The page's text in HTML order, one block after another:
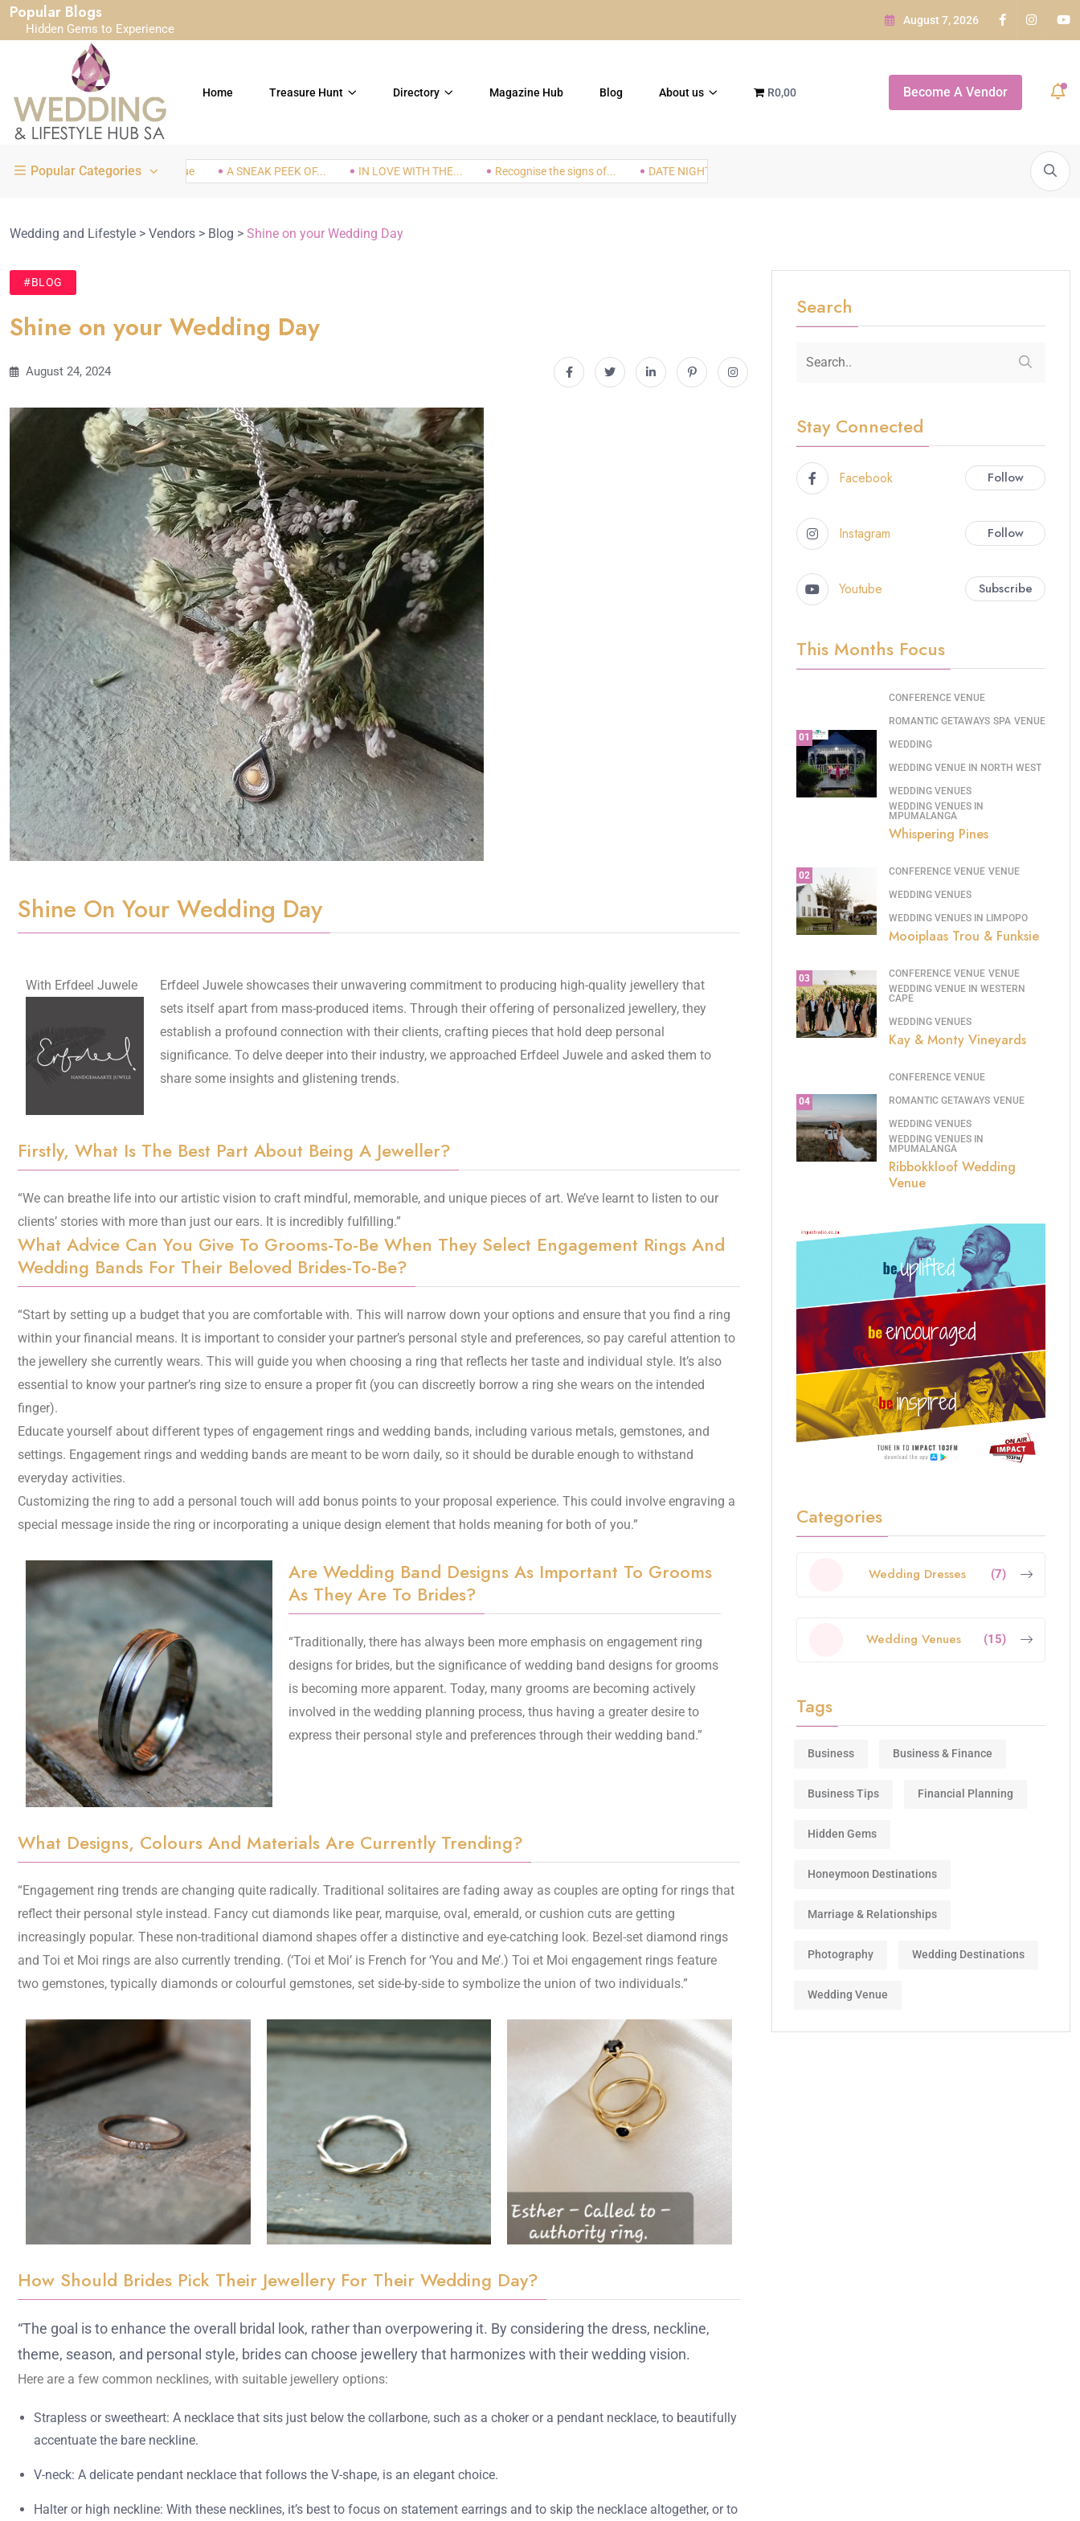
Popular Blogs
Hidden Gems to Experience
August 7, 2026
Home Treasure Hunt Directory Magazine Hub Blog About us R0,00 Become A Vendor
Popular Categories
White Orchid Bridal Boutique A SNEAK PEEK OF... IN LOVE WITH THE... Recognise the signs of... DATE NIGHT: The Indaba... White Orchid Bridal Boutique
Wedding and Lifestyle > Vendors > Blog > Shine on your Wedding Day
#BLOG
Shine on your Wedding Day
August 24, 2024
Shine On Your Wedding Day
With Erfdeel Juwele
Erfdeel Juwele showcases their unwavering commitment to producing high-quality jewellery that
sets itself apart from mass-produced items. Through their offering of personalized jewellery, they
establish a profound connection with their clients, crafting pieces that hold deep personal
significance. To delve deeper into their industry, we approached Erfdeel Juwele and asked them to
share some insights and glistening trends.
Firstly, What Is The Best Part About Being A Jeweller?
“We can breathe life into our artistic vision to craft mindful, memorable, and unique pieces of art. We’ve learnt to listen to our
clients’ stories with more than just our ears. It is incredibly fulfilling.”
What Advice Can You Give To Grooms-To-Be When They Select Engagement Rings And
Wedding Bands For Their Beloved Brides-To-Be?
“Start by setting up a budget that you are comfortable with. This will narrow down your options and ensure that you find a ring
within your financial means. It is important to consider your partner’s personal style and preferences, so pay careful attention to
the jewellery she currently wears. This will guide you when choosing a ring that reflects her taste and individual style. It’s also
essential to know your partner’s ring size to ensure a proper fit (you can discreetly borrow a ring she wears on the intended
finger).
Educate yourself about different types of engagement rings and wedding bands, including various metals, gemstones, and
settings. Engagement rings and wedding bands are meant to be worn daily, so it should be durable enough to withstand
everyday activities.
Customizing the ring to add a personal touch will add bonus points to your proposal experience. This could involve engraving a
special message inside the ring or incorporating a unique design element that holds meaning for both of you.”
Are Wedding Band Designs As Important To Grooms
As They Are To Brides?
“Traditionally, there has always been more emphasis on engagement ring
designs for brides, but the significance of wedding band designs for grooms
is becoming more apparent. Today, many grooms are becoming actively
involved in the wedding planning process, thus having a greater desire to
express their personal style and preferences through their wedding band.”
What Designs, Colours And Materials Are Currently Trending?
“Engagement ring trends are changing quite radically. Traditional solitaires are fading away as couples are opting for rings that
reflect their personal style instead. Fancy cut diamonds like pear, marquise, oval, emerald, or cushion cuts are getting
increasingly popular. These non-traditional diamond shapes offer a distinctive and eye-catching look. Bezel-set diamond rings
and Toi et Moi rings are also currently trending. (‘Toi et Moi’ is French for ‘You and Me’.) Toi et Moi engagement rings feature
two gemstones, typically diamonds or colourful gemstones, set side-by-side to symbolize the union of two individuals.”
How Should Brides Pick Their Jewellery For Their Wedding Day?
“The goal is to enhance the overall bridal look, rather than overpowering it. By considering the dress, neckline,
theme, season, and personal style, brides can choose jewellery that harmonizes with their wedding vision.
Here are a few common necklines, with suitable jewellery options:
Strapless or sweetheart: A necklace that sits just below the collarbone, such as a choker or a pendant necklace, to beautifully
accentuate the bare neckline.
V-neck: A delicate pendant necklace that follows the V-shape, is an elegant choice.
Halter or high neckline: With these necklines, it’s best to focus on statement earrings and to skip the necklace altogether, or to
Search
Stay Connected
Facebook Follow
Instagram Follow
Youtube Subscribe
This Months Focus
01
CONFERENCE VENUE
ROMANTIC GETAWAYS SPA VENUE
WEDDING
WEDDING VENUE IN NORTH WEST
WEDDING VENUES
WEDDING VENUES IN
MPUMALANGA
Whispering Pines
02 CONFERENCE VENUE VENUE
WEDDING VENUES
WEDDING VENUES IN LIMPOPO
Mooiplaas Trou & Funksie
03 CONFERENCE VENUE VENUE
WEDDING VENUE IN WESTERN
CAPE
WEDDING VENUES
Kay & Monty Vineyards
04
CONFERENCE VENUE
ROMANTIC GETAWAYS VENUE
WEDDING VENUES
WEDDING VENUES IN
MPUMALANGA
Ribbokkloof Wedding
Venue
Categories
Wedding Dresses (7)
Wedding Venues (15)
Tags
Business Business & Finance
Business Tips Financial Planning
Hidden Gems
Honeymoon Destinations
Marriage & Relationships
Photography Wedding Destinations
Wedding Venue